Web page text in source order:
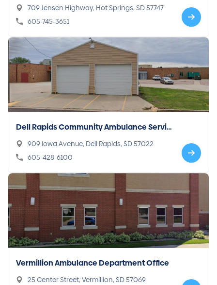
709 Jensen Highway, Hot Springs, SD 57747
605-745-3651
Dell Rapids Community Ambulance Servic
e
909 Iowa Avenue, Dell Rapids, SD 57022
605-428-6100
Vermillion Ambulance Department Office
25 Center Street, Vermillion, SD 57069